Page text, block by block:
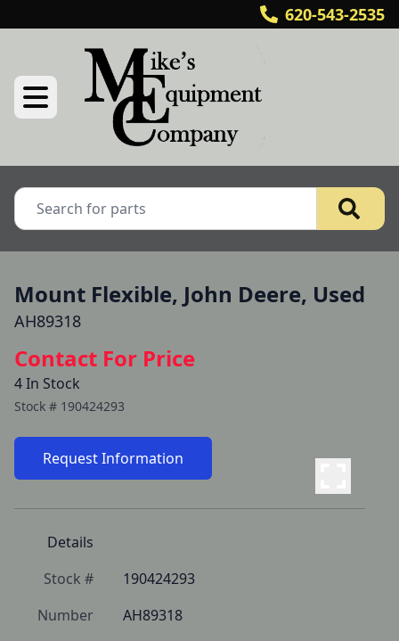
620-543-2535
Mount Flexible, John Deere, Used
AH89318
Contact For Price
4 In Stock
Stock # 190424293
Request Information
Details
Stock #
190424293
Number
AH89318